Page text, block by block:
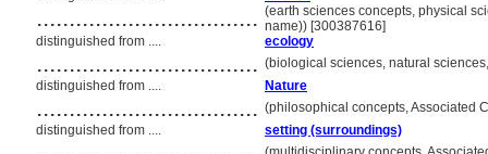
.................................. (earth sciences concepts, physical
name)) [300387616]
distinguished from ....
ecology
.................................. (biological sciences, natural
distinguished from ....
Nature
.................................. (philosophical concepts, Associated
distinguished from ....
setting (surroundings)